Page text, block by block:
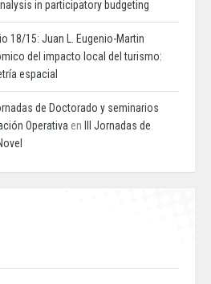
in participatory budgeting
18/15: Juan L. Eugenio-Martin
del impacto local del turismo:
espacial
de Doctorado y seminarios
Operativa en
III Jornadas de